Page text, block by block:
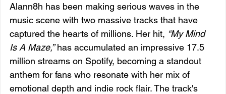
Alann8h has been making serious waves in the
music scene with two massive tracks that have
captured the hearts of millions. Her hit, “My Mind
Is A Maze,” has accumulated an impressive 17.5
million streams on Spotify, becoming a standout
anthem for fans who resonate with her mix of
emotional depth and indie rock flair. The track's